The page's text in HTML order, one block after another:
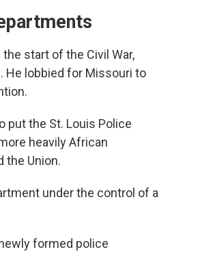
start of the Civil War,
He lobbied for Missouri to
put the St. Louis Police
heavily African
the Union.
under the control of a
formed police